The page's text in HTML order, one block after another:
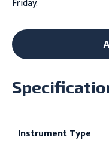
Friday.
Instrument Type